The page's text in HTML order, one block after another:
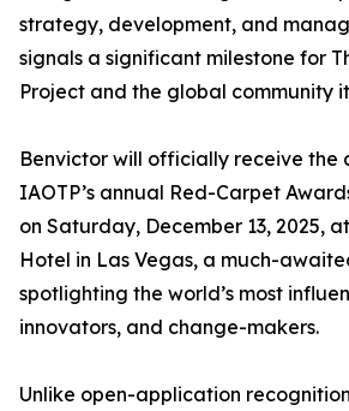
strategy, development, and
signals a significant milestone for
Project and the global community
Benvictor will officially receive the
IAOTP’s annual Red-Carpet
on Saturday, December 13, 2025,
Hotel in Las Vegas, a much-
spotlighting the world’s most
innovators, and change-makers.
Unlike open-application